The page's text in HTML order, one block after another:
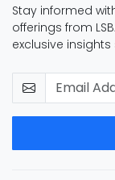
Stay informed
offerings from
exclusive